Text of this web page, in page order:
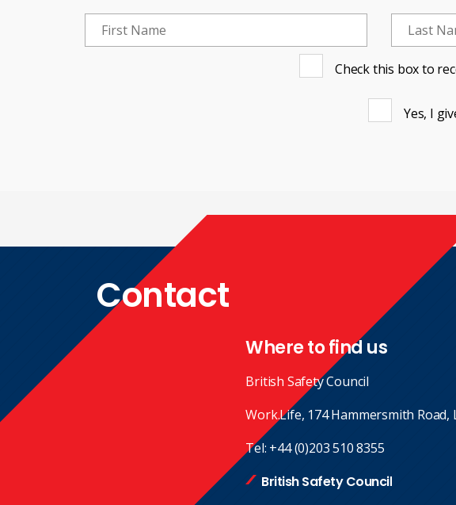
Check this box to
Yes, I
Contact
Where to find us
British Safety Council
Work.Life, 174 Hammersmith Road,
Tel: +44 (0)203 510 8355
British Safety Council